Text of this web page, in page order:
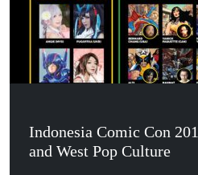
Indonesia Comic Con
and West Pop Culture